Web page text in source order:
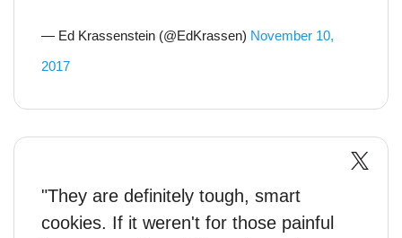
— Ed Krassenstein (@EdKrassen) November 10,
2017
"They are definitely tough, smart
cookies. If it weren't for those painful